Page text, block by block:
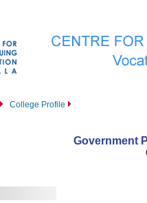
College Profile
Government